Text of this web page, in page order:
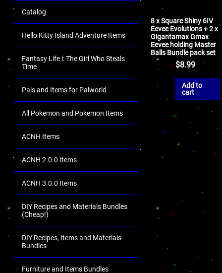
Catalog
Hello Kitty Island Adventure Items
Fantasy Life i: The Girl Who Steals
Time
Pals and Items for Palworld
All Pokemon and Pokemon Items
ACNH Items
ACNH 2.0.0 Items
ACNH 3.0.0 Items
DIY Recipes and Materials Bundles
(Cheap!)
DIY Recipes, Items and Materials
Bundles
Furniture and Items Bundles
8 x Square Shiny 6IV
Eevee Evolutions + 2 x
Gigantamax Gmax
Eevee holding Master
Balls Bundle pack set
$8.99
Add to
cart